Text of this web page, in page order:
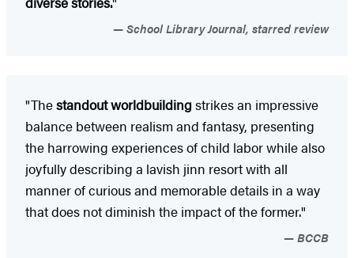
School Library Journal, starred review
"Thestandout worldbuilding strikes an impressive
balance between realism and fantasy, presenting
the harrowing experiences of child labor while also
joyfully describing a lavish jinn resort with all
manner of curious and memorable details in a way
that does not diminish the impact of the former."
BCCB